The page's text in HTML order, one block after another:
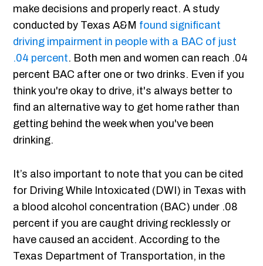
make decisions and properly react. A study
conducted by Texas A&M found significant
driving impairment in people with a BAC of just
.04 percent. Both men and women can reach .04
percent BAC after one or two drinks. Even if you
think you're okay to drive, it's always better to
find an alternative way to get home rather than
getting behind the week when you've been
drinking.
It’s also important to note that you can be cited
for Driving While Intoxicated (DWI) in Texas with
a blood alcohol concentration (BAC) under .08
percent if you are caught driving recklessly or
have caused an accident. According to the
Texas Department of Transportation, in the